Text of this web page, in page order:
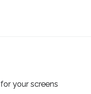
your screens